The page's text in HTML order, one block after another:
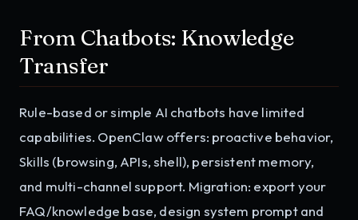
From Chatbots: Knowledge
Transfer
Rule-based or simple AI chatbots have limited
capabilities. OpenClaw offers: proactive behavior,
Skills (browsing, APIs, shell), persistent memory,
and multi-channel support. Migration: export your
FAQ/knowledge base, design system prompt and